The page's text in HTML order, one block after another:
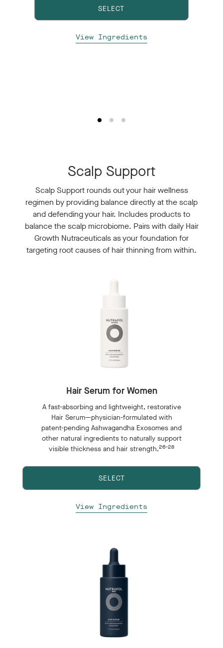
SELECT
View Ingredients
Scalp Support
Scalp Support rounds out your hair wellness
regimen by providing balance directly at the scalp
and defending your hair. Includes products to
balance the scalp microbiome. Pairs with daily Hair
Growth Nutraceuticals as your foundation for
targeting root causes of hair thinning from within.
Hair Serum for Women
A fast-absorbing and lightweight, restorative
Hair Serum—physician-formulated with
patent-pending Ashwagandha Exosomes and
other natural ingredients to naturally support
visible thickness and hair strength.26-28
SELECT
View Ingredients